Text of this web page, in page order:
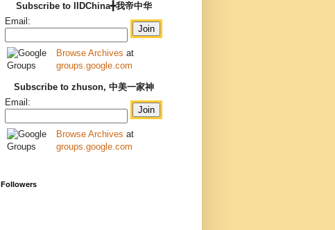
Subscribe to IIDChina╋我帝中华
Email:
Browse Archives at
groups.google.com
Subscribe to zhuson, 中美一家神
Email:
Browse Archives at
groups.google.com
Followers